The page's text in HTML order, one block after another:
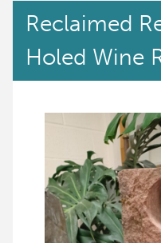
Reclaimed
Holed Wine